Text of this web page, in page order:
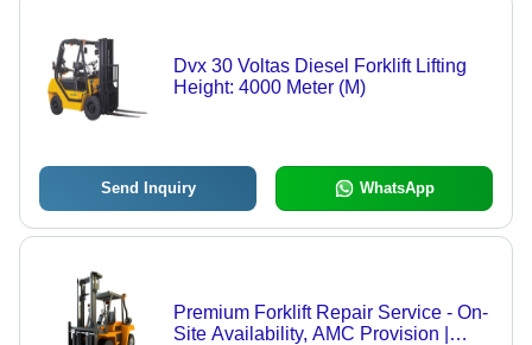
Dvx 30 Voltas Diesel Forklift Lifting
Height: 4000 Meter (M)
Send Inquiry WhatsApp
Premium Forklift Repair Service - On-
Site Availability, AMC Provision |